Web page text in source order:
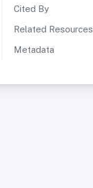
Cited By
Related Resources
Metadata